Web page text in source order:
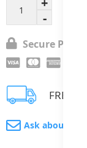
Secure
FREE
Ask about